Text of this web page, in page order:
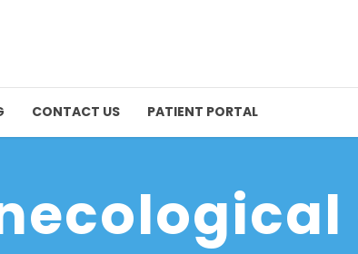
CONTACT US PATIENT PORTAL